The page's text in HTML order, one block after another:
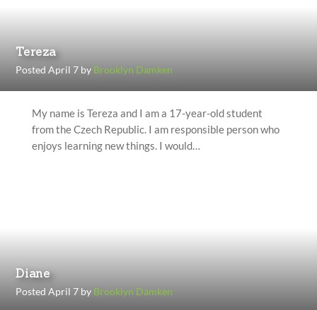
Tereza
Posted April 7 by Brooklyn Damken
My name is Tereza and I am a 17-year-old student
from the Czech Republic. I am responsible person who
enjoys learning new things. I would…
Diane
Posted April 7 by Brooklyn Damken